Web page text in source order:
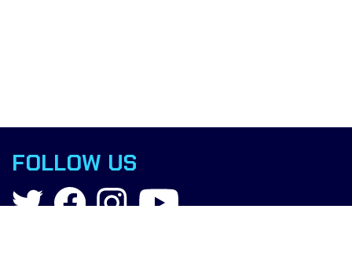
FOLLOW US